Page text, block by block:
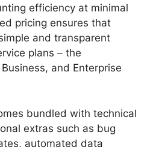
efficiency at minimal
pricing ensures that
and transparent
plans – the
and Enterprise
bundled with technical
extras such as bug
automated data